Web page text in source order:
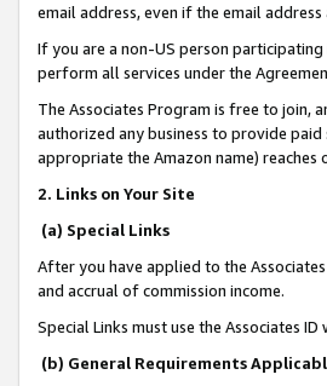
email address, even if the email
If you are a non-US person
perform all services under the
The Associates Program is free to join,
authorized any business to provide
appropriate the Amazon name)
2. Links on Your Site
(a) Special Links
After you have applied to the
and accrual of commission income.
Special Links must use the Associates
(b) General Requirements